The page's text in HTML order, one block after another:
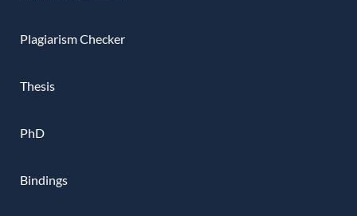
Plagiarism Checker
Thesis
PhD
Bindings